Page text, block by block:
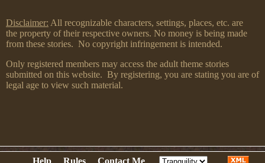
Disclaimer: All recognizable characters, settings, places, etc. are
the property of their respective owners. No money is being made
from these stories. No copyright infringement is intended.
Only registered members may access the adult theme stories
submitted on this website. By registering, you are stating you are of
legal age to view such material.
Help Rules Contact Me